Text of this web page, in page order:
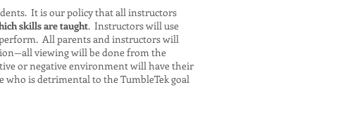
It is our policy that all instructors
skills are taught. Instructors will use
All parents and instructors will
viewing will be done from the
or negative environment will have their
who is detrimental to the TumbleTek goal